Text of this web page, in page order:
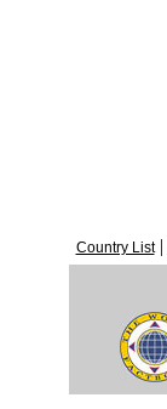
Country List|